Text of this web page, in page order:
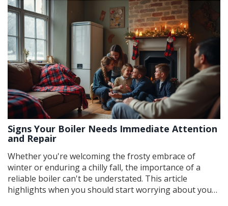
Signs Your Boiler Needs Immediate Attention
and Repair
Whether you're welcoming the frosty embrace of
winter or enduring a chilly fall, the importance of a
reliable boiler can't be understated. This article
highlights when you should start worrying about your